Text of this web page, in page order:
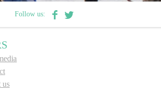
Follow us:
us